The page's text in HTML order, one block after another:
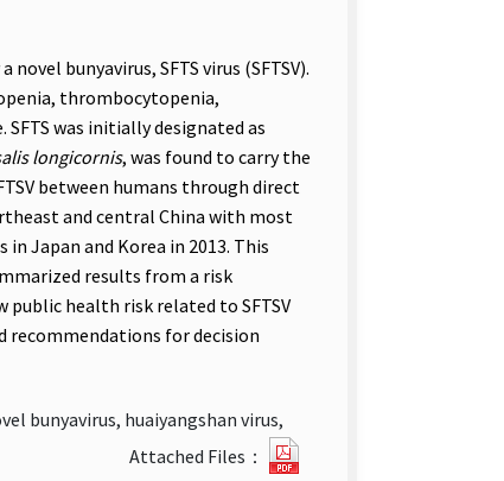
bunyavirus, SFTS virus (SFTSV).
thrombocytopenia,
was initially designated as
longicornis, was found to carry the
between humans through direct
and central China with most
in Japan and Korea in 2013. This
results from a risk
public health risk related to SFTSV
recommendations for decision
bunyavirus, huaiyangshan virus,
Attached Files：